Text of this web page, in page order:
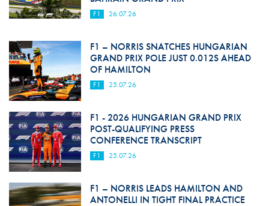
F1 26.07.26
F1 – NORRIS SNATCHES HUNGARIAN
GRAND PRIX POLE JUST 0.012S AHEAD
OF HAMILTON
F1 25.07.26
F1 - 2026 HUNGARIAN GRAND PRIX
POST-QUALIFYING PRESS
CONFERENCE TRANSCRIPT
F1 25.07.26
F1 – NORRIS LEADS HAMILTON AND
ANTONELLI IN TIGHT FINAL PRACTICE